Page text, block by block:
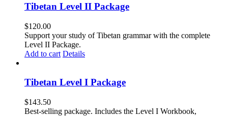
Tibetan Level II Package
$120.00
Support your study of Tibetan grammar with the complete
Level II Package.
Add to cart Details
Tibetan Level I Package
$143.50
Best-selling package. Includes the Level I Workbook,